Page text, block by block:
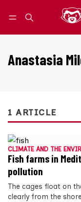
Anastasia
1 ARTICLE
CLIMATE AND THE
Fish farms in
pollution
The cages float on
clearly from the